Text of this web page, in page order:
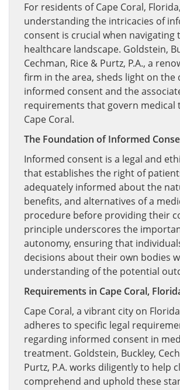
For residents of Cape Coral, Florida,
understanding the intricacies of
consent is crucial when navigating
healthcare landscape. Goldstein,
Cechman, Rice & Purtz, P.A., a
firm in the area, sheds light on the
informed consent and the
requirements that govern medical
Cape Coral.
The Foundation of Informed
Informed consent is a legal and
that establishes the right of
adequately informed about the
benefits, and alternatives of a
procedure before providing their
principle underscores the
autonomy, ensuring that
decisions about their own bodies
understanding of the potential
Requirements in Cape Coral,
Cape Coral, a vibrant city on
adheres to specific legal
regarding informed consent in
treatment. Goldstein, Buckley,
Purtz, P.A. works diligently to help
comprehend and uphold these